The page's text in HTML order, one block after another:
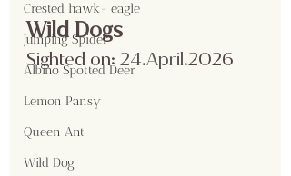
Crested hawk- eagle
Jumping Spider
Albino Spotted Deer
Lemon Pansy
Queen Ant
Wild Dog
Wild Dogs
Sighted on: 24.April.2026